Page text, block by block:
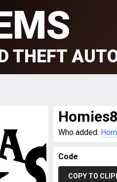
THEFT
Who added:
Code
COPY TO